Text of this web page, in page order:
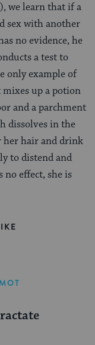
), we learn that if a
sex with another
no evidence, he
a test to
only example of
up a potion
and a parchment
dissolves in the
her hair and drink
to distend and
no effect, she is